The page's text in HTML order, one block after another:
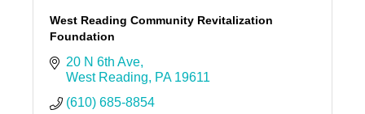
West Reading Community Revitalization
Foundation
20 N 6th Ave
West Reading
PA 19611
(610) 685-8854